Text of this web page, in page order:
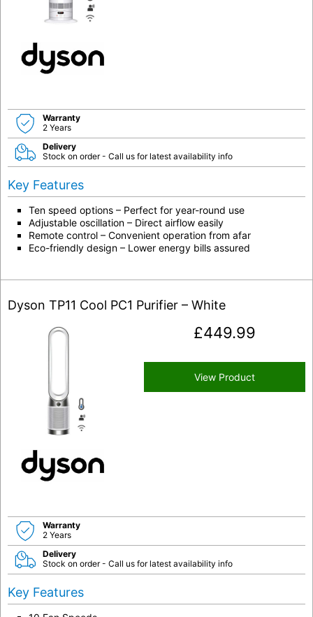
Warranty
2 Years
Delivery
Stock on order - Call us for latest availability info
Key Features
Ten speed options – Perfect for year-round use
Adjustable oscillation – Direct airflow easily
Remote control – Convenient operation from afar
Eco-friendly design – Lower energy bills assured
Dyson TP11 Cool PC1 Purifier – White
£449.99
View Product
Warranty
2 Years
Delivery
Stock on order - Call us for latest availability info
Key Features